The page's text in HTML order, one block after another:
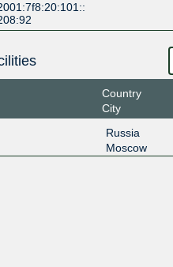
Country
City
Russia
Moscow